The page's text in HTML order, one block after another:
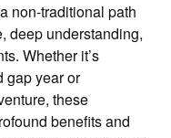
non-traditional path
deep understanding,
Whether it’s
gap year or
these
benefits and